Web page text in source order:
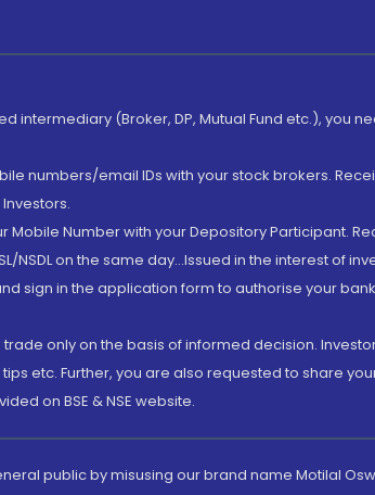
intermediary (Broker, DP, Mutual Fund etc.), you
numbers/email IDs with your stock brokers.
Number with your Depository Participant.
on the same day...Issued in the interest of
sign in the application form to authorise your
only on the basis of informed decision.
etc. Further, you are also requested to share
on BSE & NSE website.
public by misusing our brand name Motilal